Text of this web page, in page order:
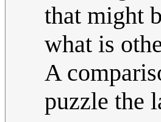
that might
what is
A
puzzle the